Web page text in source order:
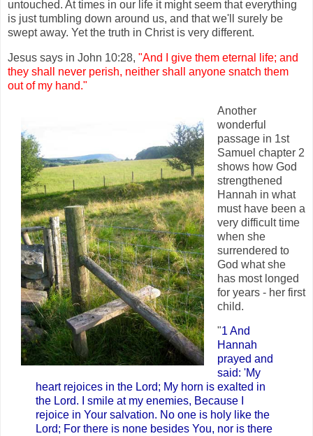
untouched. At times in our life it might seem that everything
is just tumbling down around us, and that we'll surely be
swept away. Yet the truth in Christ is very different.
Jesus says in John 10:28, "And I give them eternal life; and
they shall never perish, neither shall anyone snatch them
out of my hand."
Another
wonderful
passage in 1st
Samuel chapter 2
shows how God
strengthened
Hannah in what
must have been a
very difficult time
when she
surrendered to
God what she
has most longed
for years - her first
child.
"1 And
Hannah
prayed and
said: 'My
heart rejoices in the Lord; My horn is exalted in
the Lord. I smile at my enemies, Because I
rejoice in Your salvation. No one is holy like the
Lord; For there is none besides You, nor is there